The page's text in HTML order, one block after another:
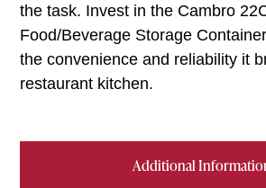
Additional
the task. Invest in the Cambro
Food/Beverage Storage
the convenience and reliability it
restaurant kitchen.